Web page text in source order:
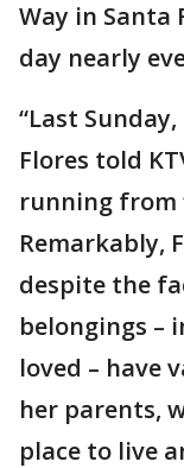
Way in Santa
day nearly
“Last
Flores told
running from
Remarkably,
despite the
belongings –
loved – have
her parents,
place to live